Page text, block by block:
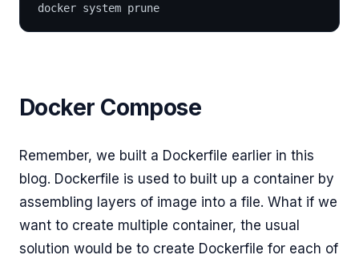
docker system prune
Docker Compose
Remember, we built a Dockerfile earlier in this
blog. Dockerfile is used to built up a container by
assembling layers of image into a file. What if we
want to create multiple container, the usual
solution would be to create Dockerfile for each of